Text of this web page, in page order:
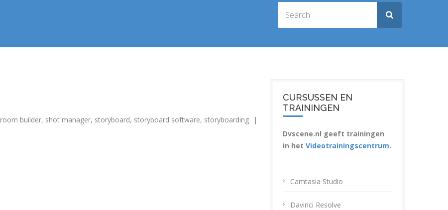
room builder, shot manager, storyboard, storyboard software, storyboarding
|
CURSUSSEN EN
TRAININGEN
Dvscene.nl geeft trainingen
in het Videotrainingscentrum.
Camtasia Studio
Davinci Resolve